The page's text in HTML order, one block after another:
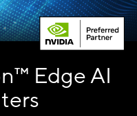
Edge AI